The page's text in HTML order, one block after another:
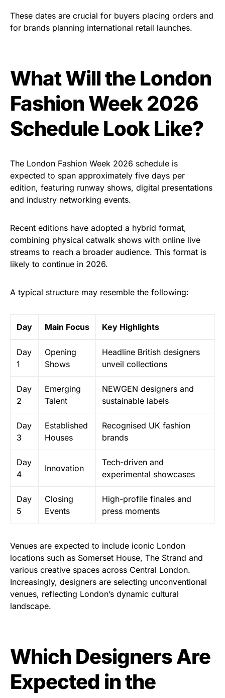
These dates are crucial for buyers placing orders and
for brands planning international retail launches.
What Will the London
Fashion Week 2026
Schedule Look Like?
The London Fashion Week 2026 schedule is
expected to span approximately five days per
edition, featuring runway shows, digital presentations
and industry networking events.
Recent editions have adopted a hybrid format,
combining physical catwalk shows with online live
streams to reach a broader audience. This format is
likely to continue in 2026.
A typical structure may resemble the following:
Day Main Focus Key Highlights
Day
1
Opening
Shows
Headline British designers
unveil collections
Day
2
Emerging
Talent
NEWGEN designers and
sustainable labels
Day
3
Established
Houses
Recognised UK fashion
brands
Day
4
Innovation
Tech-driven and
experimental showcases
Day
5
Closing
Events
High-profile finales and
press moments
Venues are expected to include iconic London
locations such as Somerset House, The Strand and
various creative spaces across Central London.
Increasingly, designers are selecting unconventional
venues, reflecting London’s dynamic cultural
landscape.
Which Designers Are
Expected in the